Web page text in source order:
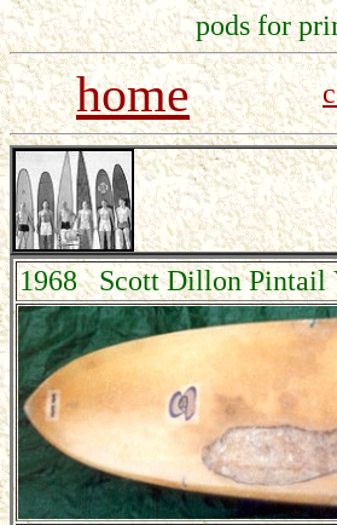
pods for
home
1968 Scott Dillon Pintail